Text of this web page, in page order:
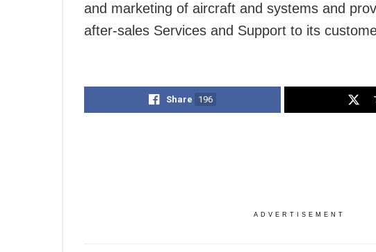
and marketing of aircraft and systems and
after-sales Services and Support to its
Share 196
ADVERTISEMENT